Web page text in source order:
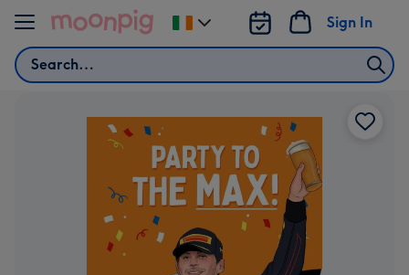
Skip to content
Search
Sign In
Change
delivery